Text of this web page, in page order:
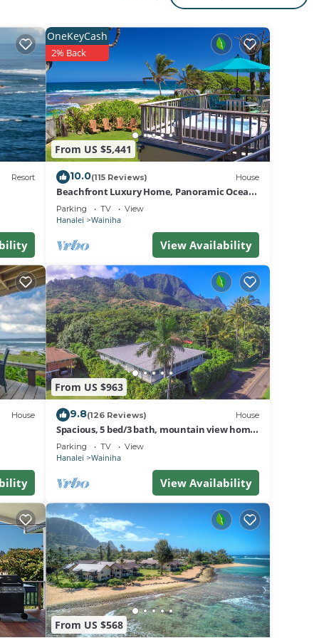
for
Resort
From US $5,441
OneKeyCash
2% Back
10.0(115 Reviews) House
Beachfront Luxury Home, Panoramic Ocean
Views, Walk To Tunnels Beach TVNCU-1214
Parking TV View
Hanalei Wainiha
View Availability
House
From US $963
9.8(126 Reviews) House
Spacious, 5 bed/3 bath, mountain view home,
across from beach path! TVNC-5137
Parking TV View
Hanalei Wainiha
View Availability
From US $568